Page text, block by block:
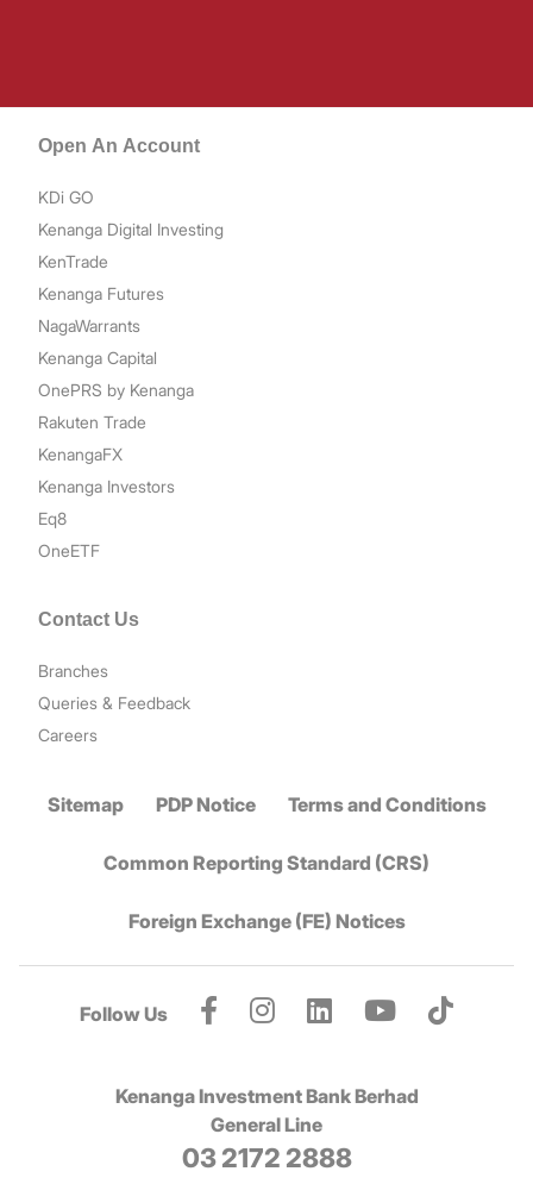
Open An Account
KDi GO
Kenanga Digital Investing
KenTrade
Kenanga Futures
NagaWarrants
Kenanga Capital
OnePRS by Kenanga
Rakuten Trade
KenangaFX
Kenanga Investors
Eq8
OneETF
Contact Us
Branches
Queries & Feedback
Careers
Sitemap PDP Notice Terms and Conditions
Common Reporting Standard (CRS)
Foreign Exchange (FE) Notices
Follow Us
Kenanga Investment Bank Berhad
General Line
03 2172 2888